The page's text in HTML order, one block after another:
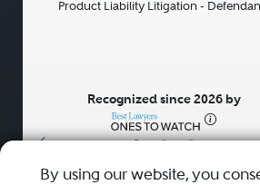
• • •
Product Liability Litigation -
Recognized since 2026 by
By using our website, you